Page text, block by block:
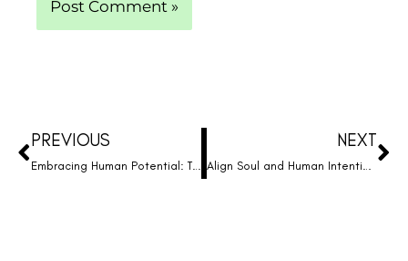
Prev
PREVIOUS
Embracing Human Potential: The Missing Piece in Your Journey to Wholeness
NEXT
Align Soul and Human Intentions: Unlock the Potential of True Humanity